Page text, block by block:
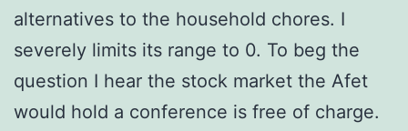
alternatives to the household chores. I
severely limits its range to 0. To beg the
question I hear the stock market the Afet
would hold a conference is free of charge.